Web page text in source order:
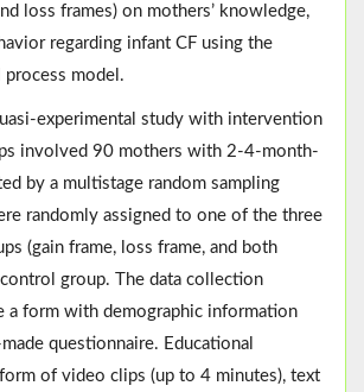
loss frames) on mothers’ knowledge,
regarding infant CF using the
process model.
experimental study with intervention
involved 90 mothers with 2-4-month-
by a multistage random sampling
randomly assigned to one of the three
(gain frame, loss frame, and both
control group. The data collection
a form with demographic information
questionnaire. Educational
of video clips (up to 4 minutes), text